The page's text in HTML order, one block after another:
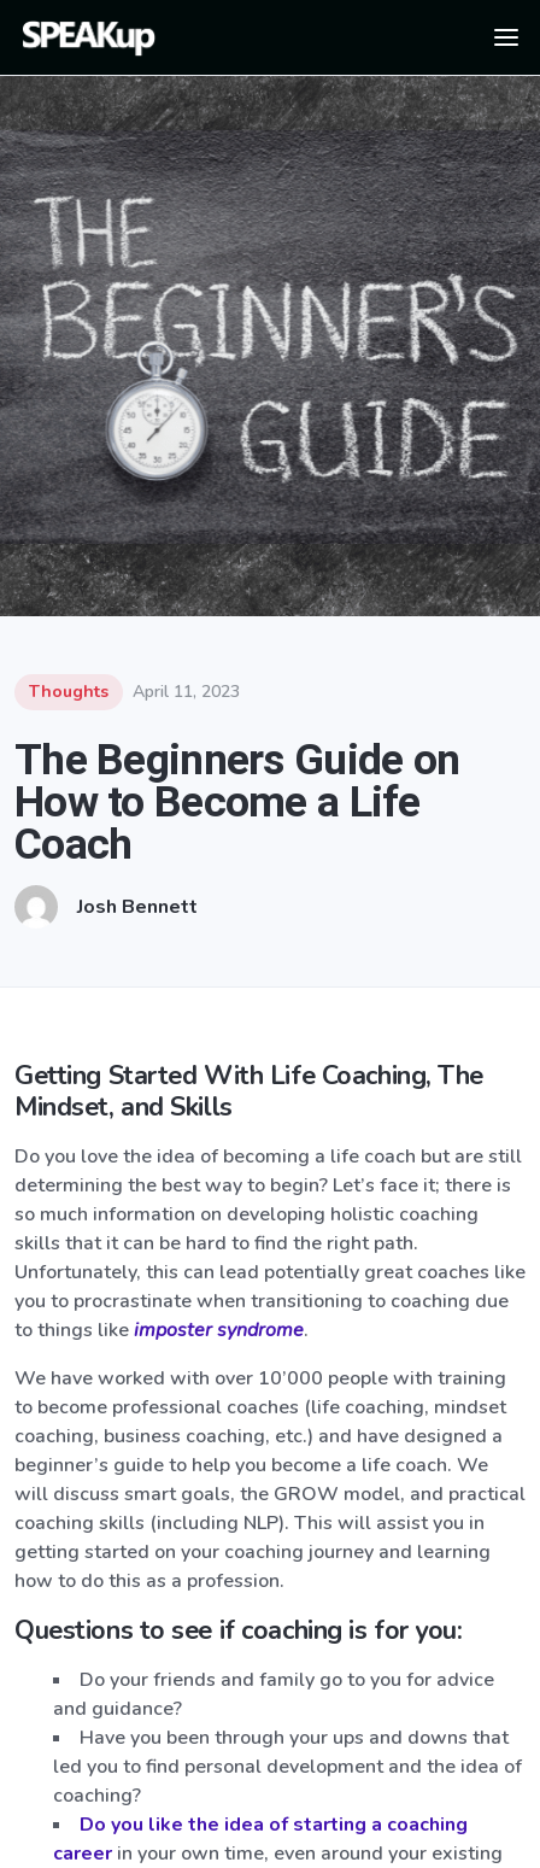
Thoughts April 11, 2023
The Beginners Guide on
How to Become a Life
Coach
Josh Bennett
Getting Started With Life Coaching, The
Mindset, and Skills
Do you love the idea of becoming a life coach but are still
determining the best way to begin? Let’s face it; there is
so much information on developing holistic coaching
skills that it can be hard to find the right path.
Unfortunately, this can lead potentially great coaches like
you to procrastinate when transitioning to coaching due
to things likeimposter syndrome.
We have worked with over 10’000 people with training
to become professional coaches (life coaching, mindset
coaching, business coaching, etc.) and have designed a
beginner’s guide to help you become a life coach. We
will discuss smart goals, the GROW model, and practical
coaching skills (including NLP). This will assist you in
getting started on your coaching journey and learning
how to do this as a profession.
Questions to see if coaching is for you:
Do your friends and family go to you for advice
and guidance?
Have you been through your ups and downs that
led you to find personal development and the idea of
coaching?
Do you like the idea of starting a coaching
career in your own time, even around your existing